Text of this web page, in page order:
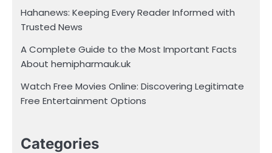
Hahanews: Keeping Every Reader Informed with
Trusted News
A Complete Guide to the Most Important Facts
About hemipharmauk.uk
Watch Free Movies Online: Discovering Legitimate
Free Entertainment Options
Categories